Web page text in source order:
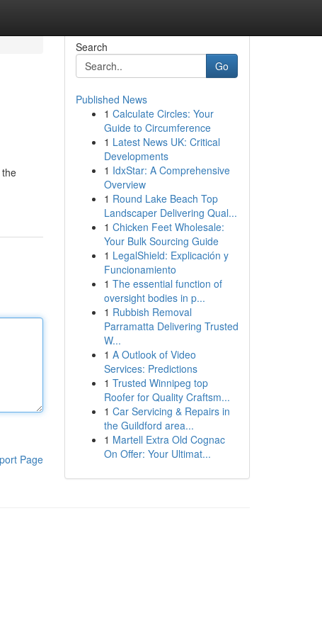
Page
Search
Go
Published News
1 Calculate Circles: Your
Guide to Circumference
1 Latest News UK: Critical
Developments
1 IdxStar: A Comprehensive
Overview
1 Round Lake Beach Top
Landscaper Delivering Qual...
1 Chicken Feet Wholesale:
Your Bulk Sourcing Guide
1 LegalShield: Explicación y
Funcionamiento
1 The essential function of
oversight bodies in p...
1 Rubbish Removal
Parramatta Delivering Trusted
W...
1 A Outlook of Video
Services: Predictions
1 Trusted Winnipeg top
Roofer for Quality Craftsm...
1 Car Servicing & Repairs in
the Guildford area...
1 Martell Extra Old Cognac
On Offer: Your Ultimat...